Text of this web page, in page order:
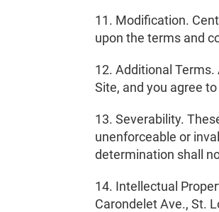
11. Modification.
upon the terms and
12. Additional
Site, and you agree
13. Severability.
unenforceable or
determination shall
14. Intellectual
Carondelet Ave., St.